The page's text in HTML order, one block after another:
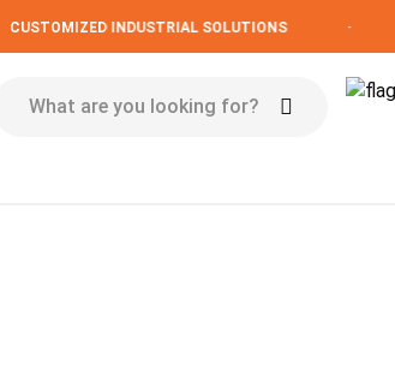
CUSTOMIZED INDUSTRIAL SOLUTIONS